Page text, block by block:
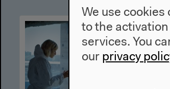
We use
to the
services. You
our privacy